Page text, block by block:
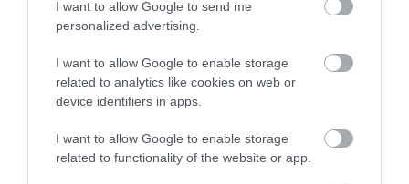
I want to allow Google to send me
personalized advertising.
I want to allow Google to enable storage
related to analytics like cookies on web or
device identifiers in apps.
I want to allow Google to enable storage
related to functionality of the website or app.